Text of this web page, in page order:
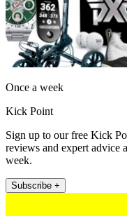
Once a week
Kick Point
Sign up to our free Kick
reviews and expert advice
week.
Subscribe +